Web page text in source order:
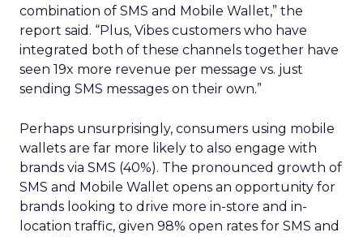
combination of SMS and Mobile Wallet,” the
report said. “Plus, Vibes customers who have
integrated both of these channels together have
seen 19x more revenue per message vs. just
sending SMS messages on their own.”
Perhaps unsurprisingly, consumers using mobile
wallets are far more likely to also engage with
brands via SMS (40%). The pronounced growth of
SMS and Mobile Wallet opens an opportunity for
brands looking to drive more in-store and in-
location traffic, given 98% open rates for SMS and